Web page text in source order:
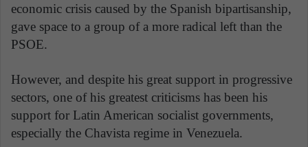
economic crisis caused by the Spanish bipartisanship,
gave space to a group of a more radical left than the
PSOE.
However, and despite his great support in progressive
sectors, one of his greatest criticisms has been his
support for Latin American socialist governments,
especially the Chavista regime in Venezuela.